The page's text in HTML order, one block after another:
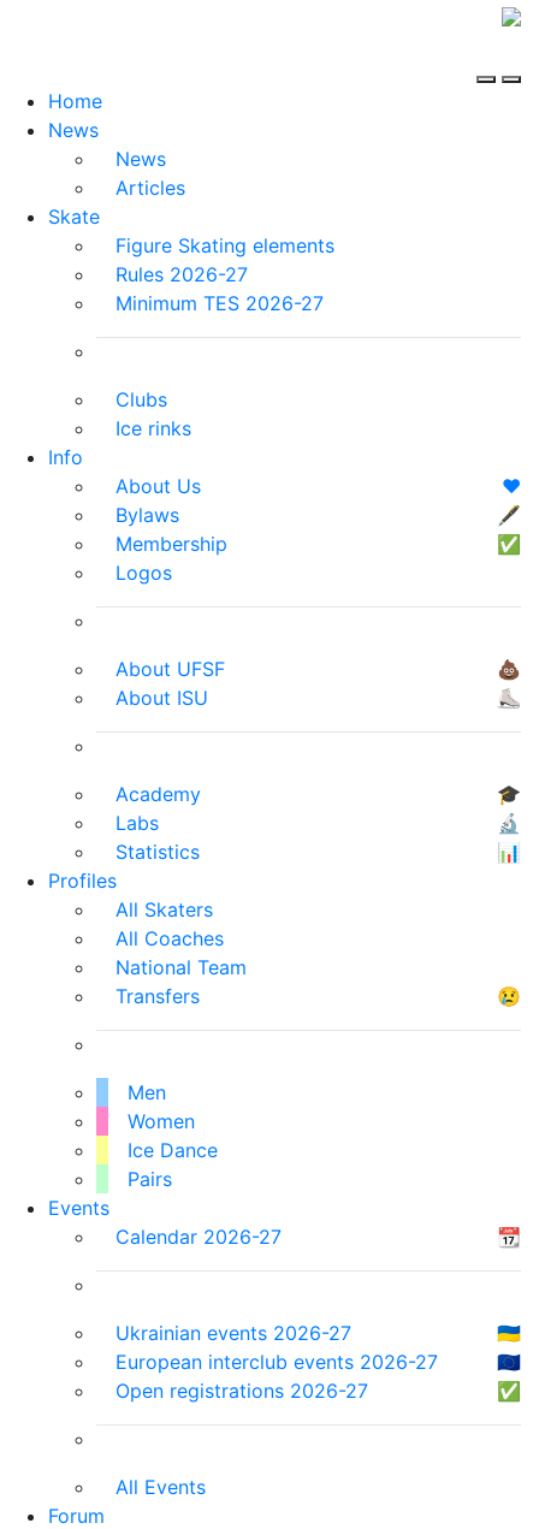
Home
News
News
Articles
Skate
Figure Skating elements
Rules 2026-27
Minimum TES 2026-27
Clubs
Ice rinks
Info
About Us
❤️
Bylaws
🖋
Membership
✅
Logos
About UFSF
💩
About ISU
⛸
Academy
🎓
Labs
🔬
Statistics
📊
Profiles
All Skaters
All Coaches
National Team
Transfers
😢
Men
Women
Ice Dance
Pairs
Events
Calendar 2026-27
📆
Ukrainian events 2026-27
🇺🇦
European interclub events 2026-27
🇪🇺
Open registrations 2026-27
✅
All Events
Forum